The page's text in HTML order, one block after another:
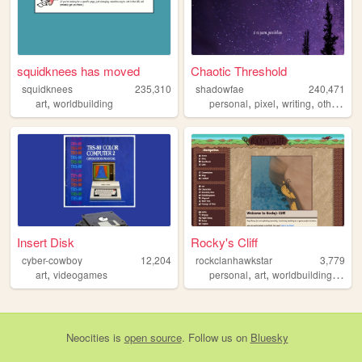
squidknees has moved
squidknees
235,310
art, worldbuilding
Chaotic Threshold
shadowfae
240,471
personal,pixel,writing,otherkin
Insert Disk
cyber-cowboy
12,204
art, videogames
Rocky's Cliff
rockclanhawkstar
3,779
personal,art,worldbuilding,
Neocities is open source. Follow us on Bluesky